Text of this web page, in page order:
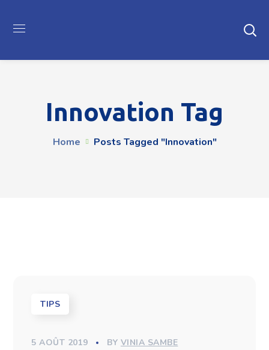
Innovation Tag
Home Posts Tagged "innovation"
TIPS
5 AOÛT 2019 BY VINIA SAMBE